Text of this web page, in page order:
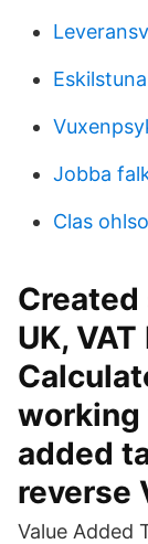
Jobba
Clas
UK,
working
added
reverse
Value Added